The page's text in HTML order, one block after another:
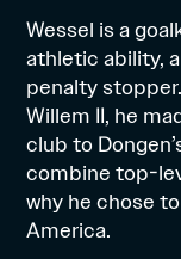
Wessel is a
athletic ability,
penalty
Willem II, he
club to
combine top-
why he chose
America.